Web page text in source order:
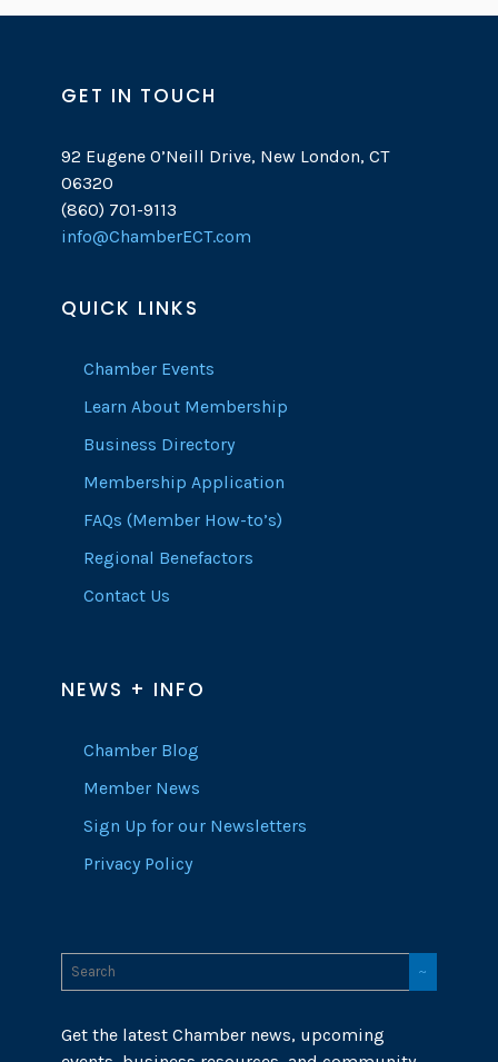
GET IN TOUCH
92 Eugene O’Neill Drive, New London, CT
06320
(860) 701-9113
info@ChamberECT.com
QUICK LINKS
Chamber Events
Learn About Membership
Business Directory
Membership Application
FAQs (Member How-to’s)
Regional Benefactors
Contact Us
NEWS + INFO
Chamber Blog
Member News
Sign Up for our Newsletters
Privacy Policy
Get the latest Chamber news, upcoming